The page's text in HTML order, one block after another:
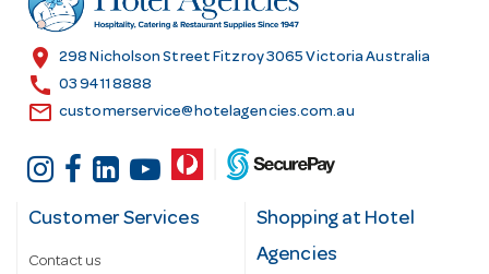
e
s
location_on 298 Nicholson Street Fitzroy 3065 Victoria Australia
call 03 9411 8888
email customerservice@hotelagencies.com.au
Customer Services
Contact us
Shopping at Hotel
Agencies